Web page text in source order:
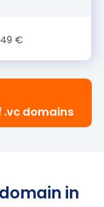
€
.vc domains
in